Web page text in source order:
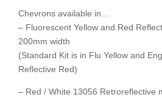
Chevrons available in…
– Fluorescent Yellow and Red
200mm width
(Standard Kit is in Flu Yellow and
Reflective Red)
– Red / White 13056 Retroreflective